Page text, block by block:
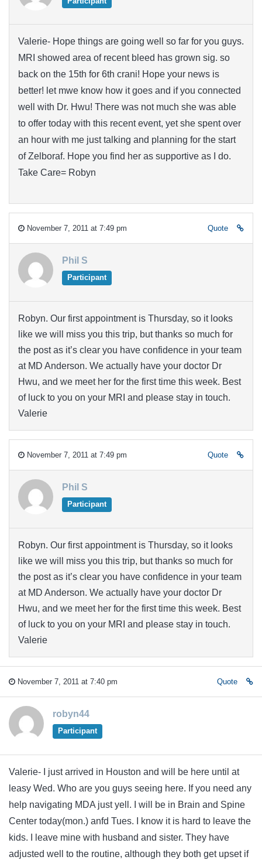
Valerie- Hope things are going well so far for you guys.
MRI showed area of recent bleed has grown sig. so
back on the 15th for 6th crani! Hope your news is
better! let mwe know how it goes and if you connected
well with Dr. Hwu! There was not much she was able
to offer today with this recent event, yet she spent over
an hour with me just talking and planning for the start
of Zelboraf. Hope you find her as supportive as I do.
Take Care= Robyn
November 7, 2011 at 7:49 pm Quote
Phil S
Participant
Robyn. Our first appointment is Thursday, so it looks
like we will miss you this trip, but thanks so much for
the post as it’s clear you have confidence in your team
at MD Anderson. We actually have your doctor Dr
Hwu, and we meet her for the first time this week. Best
of luck to you on your MRI and please stay in touch.
Valerie
November 7, 2011 at 7:49 pm Quote
Phil S
Participant
Robyn. Our first appointment is Thursday, so it looks
like we will miss you this trip, but thanks so much for
the post as it’s clear you have confidence in your team
at MD Anderson. We actually have your doctor Dr
Hwu, and we meet her for the first time this week. Best
of luck to you on your MRI and please stay in touch.
Valerie
November 7, 2011 at 7:40 pm Quote
robyn44
Participant
Valerie- I just arrived in Houston and will be here until at
leasy Wed. Who are you guys seeing here. If you need any
help navigating MDA just yell. I will be in Brain and Spine
Center today(mon.) anfd Tues. I know it is hard to leave the
kids. I leave mine with husband and sister. They have
adjusted well to the routine, although they both get upset if